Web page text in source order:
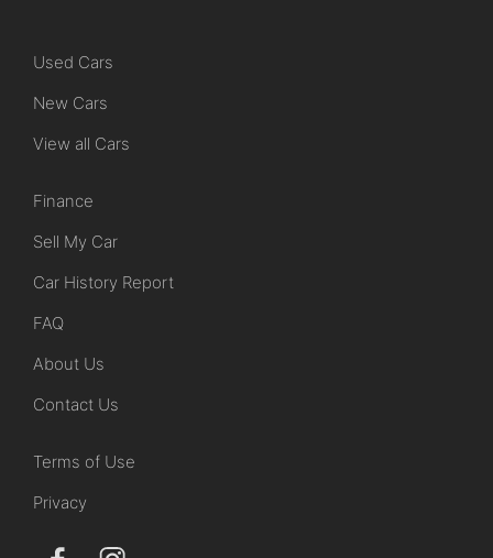
Used Cars
New Cars
View all Cars
Finance
Sell My Car
Car History Report
FAQ
About Us
Contact Us
Terms of Use
Privacy